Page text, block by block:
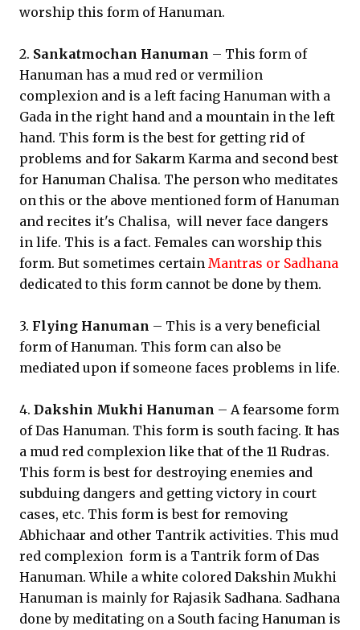
worship this form of Hanuman.
2. Sankatmochan Hanuman – This form of
Hanuman has a mud red or vermilion
complexion and is a left facing Hanuman with a
Gada in the right hand and a mountain in the left
hand. This form is the best for getting rid of
problems and for Sakarm Karma and second best
for Hanuman Chalisa. The person who meditates
on this or the above mentioned form of Hanuman
and recites it's Chalisa, will never face dangers
in life. This is a fact. Females can worship this
form. But sometimes certain Mantras or Sadhana
dedicated to this form cannot be done by them.
3. Flying Hanuman – This is a very beneficial
form of Hanuman. This form can also be
mediated upon if someone faces problems in life.
4. Dakshin Mukhi Hanuman – A fearsome form
of Das Hanuman. This form is south facing. It has
a mud red complexion like that of the 11 Rudras.
This form is best for destroying enemies and
subduing dangers and getting victory in court
cases, etc. This form is best for removing
Abhichaar and other Tantrik activities. This mud
red complexion form is a Tantrik form of Das
Hanuman. While a white colored Dakshin Mukhi
Hanuman is mainly for Rajasik Sadhana. Sadhana
done by meditating on a South facing Hanuman is